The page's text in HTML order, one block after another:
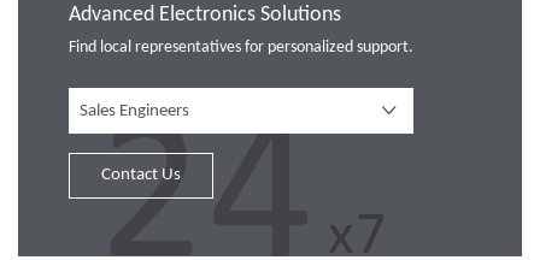
Advanced Electronics Solutions
Find local representatives for personalized support.
Sales Engineers
Contact Us